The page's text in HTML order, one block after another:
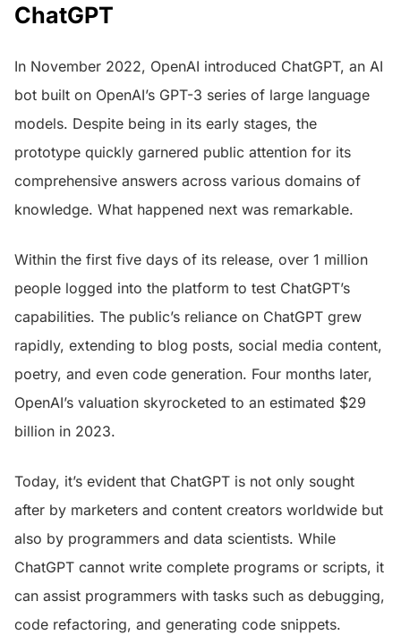
ChatGPT
In November 2022, OpenAI introduced ChatGPT, an AI
bot built on OpenAI’s GPT-3 series of large language
models. Despite being in its early stages, the
prototype quickly garnered public attention for its
comprehensive answers across various domains of
knowledge. What happened next was remarkable.
Within the first five days of its release, over 1 million
people logged into the platform to test ChatGPT’s
capabilities. The public’s reliance on ChatGPT grew
rapidly, extending to blog posts, social media content,
poetry, and even code generation. Four months later,
OpenAI’s valuation skyrocketed to an estimated $29
billion in 2023.
Today, it’s evident that ChatGPT is not only sought
after by marketers and content creators worldwide but
also by programmers and data scientists. While
ChatGPT cannot write complete programs or scripts, it
can assist programmers with tasks such as debugging,
code refactoring, and generating code snippets.